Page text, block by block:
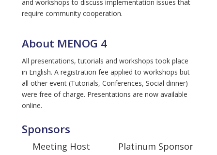
and workshops to discuss implementation issues that
require community cooperation.
About MENOG 4
All presentations, tutorials and workshops took place
in English. A registration fee applied to workshops but
all other event (Tutorials, Conferences, Social dinner)
were free of charge. Presentations are now available
online.
Sponsors
Meeting Host Platinum Sponsor